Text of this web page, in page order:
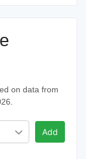
on data from
Add